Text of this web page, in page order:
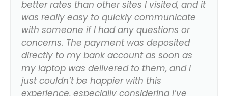
better rates than other sites I visited, and it
was really easy to quickly communicate
with someone if I had any questions or
concerns. The payment was deposited
directly to my bank account as soon as
my laptop was delivered to them, and I
just couldn’t be happier with this
experience, especially considering I’ve